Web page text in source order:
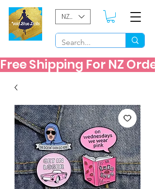
NZD ($)
Free Shipping For NZ